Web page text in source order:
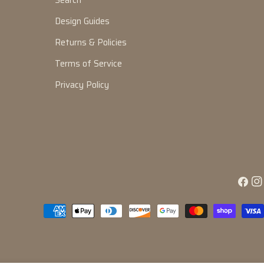
Design Guides
Returns & Policies
Terms of Service
Privacy Policy
Payment